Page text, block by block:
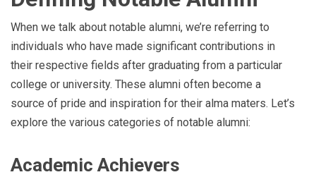
When we talk about notable alumni, we’re referring to
individuals who have made significant contributions in
their respective fields after graduating from a particular
college or university. These alumni often become a
source of pride and inspiration for their alma maters. Let’s
explore the various categories of notable alumni:
Academic Achievers